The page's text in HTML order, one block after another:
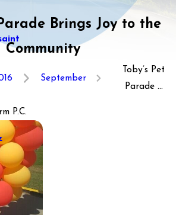
Brings Joy to the
Community
September
Toby’s Pet
Parade ...
P.C.